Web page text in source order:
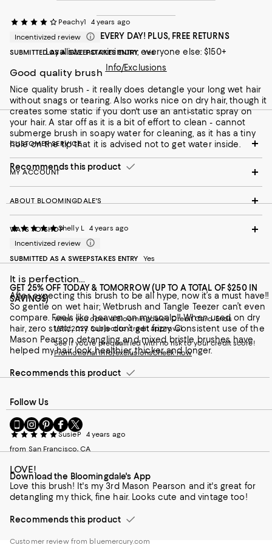
Peachy1
4 years ago
Incentivized review
SUBMITTED AS A SWEEPSTAKES ENTRY Yes
Good quality brush
Nice quality brush - it really does detangle your long wet hair
without snags or tearing. Also works nice on dry hair, though it
creates some static if you don't use an anti-static spray on
your hair. A star off as it is a bit of effort to clean - cannot
submerge brush in soapy water for cleaning, as it has a tiny
hole on the tip that it is advised not to get water inside.
Recommends this product
Shelly L 4 years ago
Incentivized review
SUBMITTED AS A SWEEPSTAKES ENTRY
Yes
It is perfection…
After expecting this brush to be all hype, now it’s a must have!!
So gentle on wet hair; Wetbrush and Tangle Teezer can’t even
compare. Feels like heaven on my scalp!! When used on dry
hair, zero static, my curls don’t get frizzy. Consistent use of the
Mason Pearson detangling and mixed bristle brushes have
helped my hair look healthier, thicker and longer.
Recommends this product
SusieP
4 years ago
from San Francisco, CA
LOVE!
Love this brush! It's my 3rd Mason Pearson and it's great for
detangling my thick, fine hair. Looks cute and vintage too!
Recommends this product
Customer review from bluemercury.com
FREE SHIPPING EVERY DAY! PLUS, FREE RETURNS
Loyallists: no minimum; everyone else: $150+
Info/Exclusions
CUSTOMER SERVICE
MY ACCOUNT
ABOUT BLOOMINGDALE'S
WAYS TO SHOP
GET 25% OFF TODAY & TOMORROW (UP TO A TOTAL OF $250 IN
SAVINGS)
when you open a Bloomingdale's Credit Card. Ends
1/30/2027. Subject to credit approval.
See if you're prequalified with no risk to your credit score!
Promotional info/exclusionsCheck now
Follow Us
Go
to
our
Mobile
page
-
External
Website.
in
new
Visit
us
Instagram
-
External
Website.
Opens
a
Window.
Visit
us
Pinterest
External
Website.
Opens
a
Window.
Visit
us
Facebook
External
Website.
Opens
a
Window.
Visit
us
Twitter
External
Website.
Opens
a
Window.
Download the Bloomingdale's App